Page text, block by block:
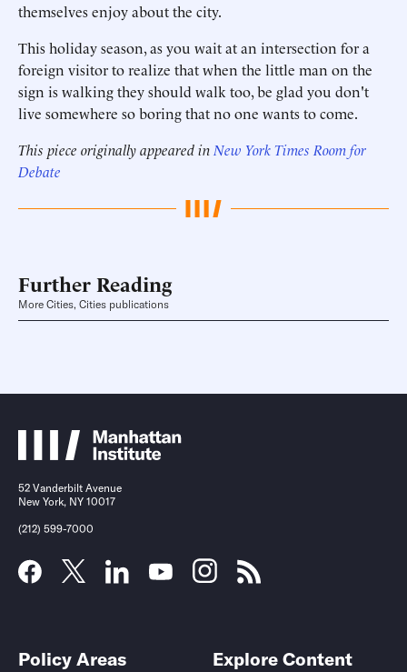
themselves enjoy about the city.
This holiday season, as you wait at an intersection for a
foreign visitor to realize that when the little man on the
sign is walking they should walk too, be glad you don't
live somewhere so boring that no one wants to come.
This piece originally appeared in New York Times Room for
Debate
Further Reading
More Cities, Cities publications
52 Vanderbilt Avenue
New York, NY 10017
(212) 599-7000
Policy Areas Explore Content